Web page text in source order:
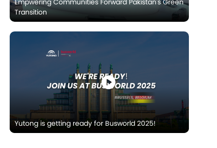
Empwering Communities Forward Pakistan's Green
Transition
Yutong is getting ready for Busworld 2025!